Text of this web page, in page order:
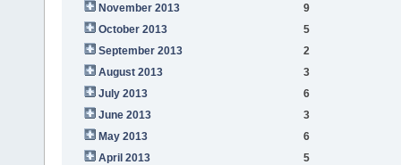
November 2013
9
October 2013
5
September 2013
2
August 2013
3
July 2013
6
June 2013
3
May 2013
6
April 2013
5